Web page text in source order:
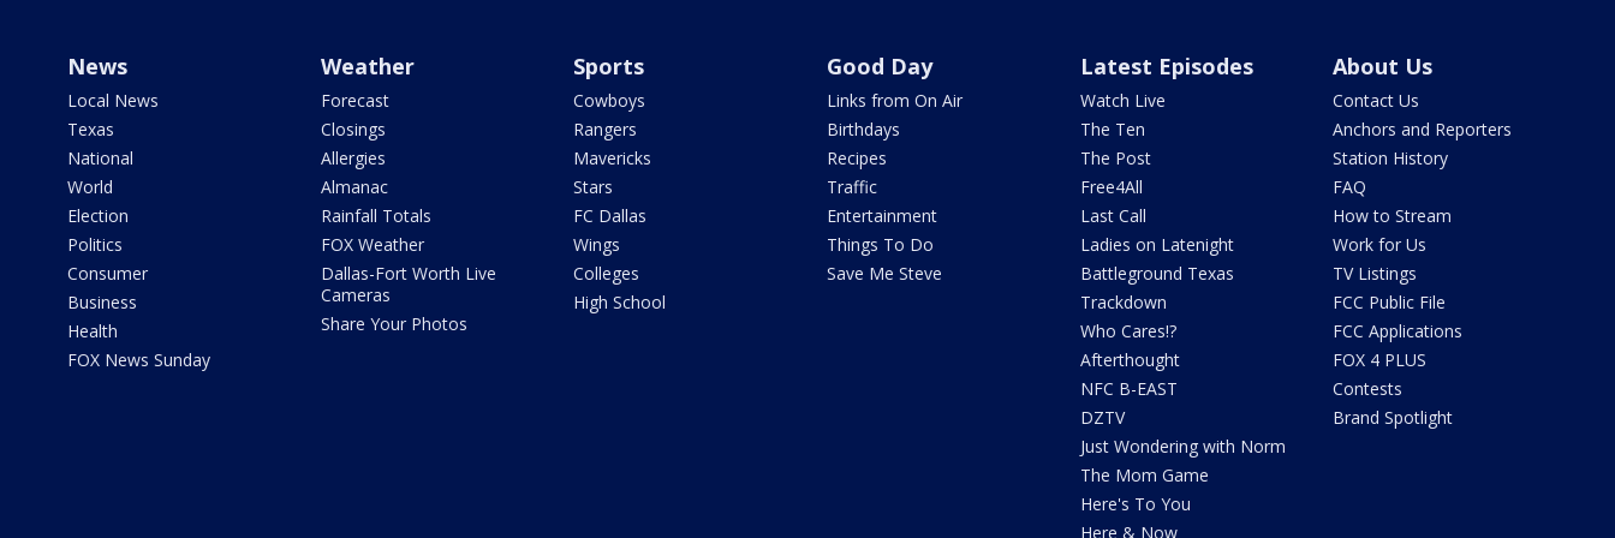
News
Local News
Texas
National
World
Election
Politics
Consumer
Business
Health
FOX News Sunday
Weather
Forecast
Closings
Allergies
Almanac
Rainfall Totals
FOX Weather
Dallas-Fort Worth Live
Cameras
Share Your Photos
Sports
Cowboys
Rangers
Mavericks
Stars
FC Dallas
Wings
Colleges
High School
Good Day
Links from On Air
Birthdays
Recipes
Traffic
Entertainment
Things To Do
Save Me Steve
Latest Episodes
Watch Live
The Ten
The Post
Free4All
Last Call
Ladies on Latenight
Battleground Texas
Trackdown
Who Cares!?
Afterthought
NFC B-EAST
DZTV
Just Wondering with Norm
The Mom Game
Here's To You
Here & Now
About Us
Contact Us
Anchors and Reporters
Station History
FAQ
How to Stream
Work for Us
TV Listings
FCC Public File
FCC Applications
FOX 4 PLUS
Contests
Brand Spotlight